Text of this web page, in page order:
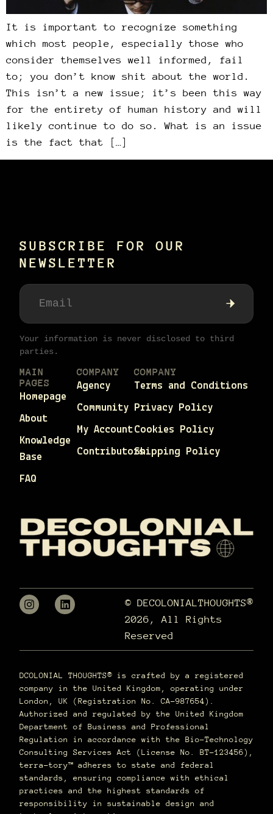
It is important to recognize something
which most people, especially those who
consider themselves well informed, fail
to; you don’t know shit about the world.
This isn’t a new issue; it’s been this way
for the entirety of human history and will
likely continue to do so. What is an issue
is the fact that […]
SUBSCRIBE FOR OUR
NEWSLETTER
Your information is never disclosed to third
parties.
MAIN
PAGES
Homepage
About
Knowledge
Base
FAQ
COMPANY
Agency
Community
My Account
Contributors
COMPANY
Terms and Conditions
Privacy Policy
Cookies Policy
Shipping Policy
© DECOLONIALTHOUGHTS®
2026, All Rights
Reserved
DCOLONIAL THOUGHTS® is crafted by a registered
company in the United Kingdom, operating under
London, UK (Registration No. CA-987654).
Authorized and regulated by the United Kingdom
Department of Business and Professional
Regulation in accordance with the Bio-Technology
Consulting Services Act (License No. BT-123456),
terra–tory™ adheres to state and federal
standards, ensuring compliance with ethical
practices and the highest standards of
responsibility in sustainable design and